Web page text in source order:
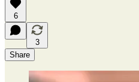
6
3
Share